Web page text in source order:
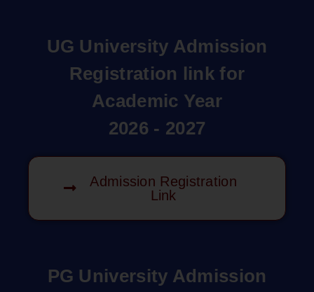
UG University Admission
Registration link for
Academic Year
2026 - 2027
Admission Registration
Link
PG University Admission